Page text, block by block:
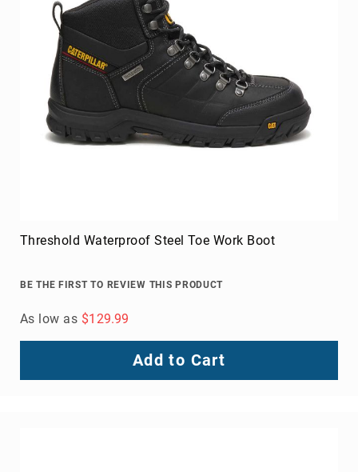
Threshold Waterproof Steel Toe Work Boot
BE THE FIRST TO REVIEW THIS PRODUCT
As low as $129.99
Add to Cart